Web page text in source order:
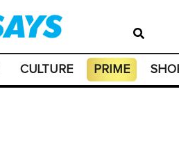
CULTURE PRIME